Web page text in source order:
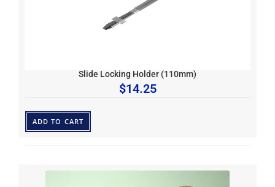
Slide Locking Holder (110mm)
$14.25
ADD TO CART